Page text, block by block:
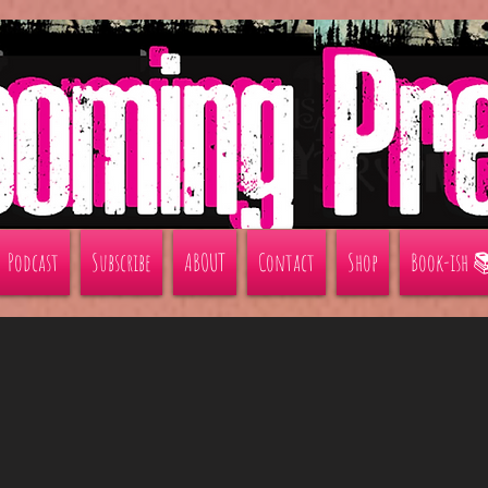
Podcast Subscribe ABOUT Contact Shop Book-ish